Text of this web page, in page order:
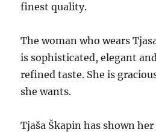
finest quality.
The woman who wears
is sophisticated, elegant
refined taste. She is
she wants.
Tjaša Škapin has shown